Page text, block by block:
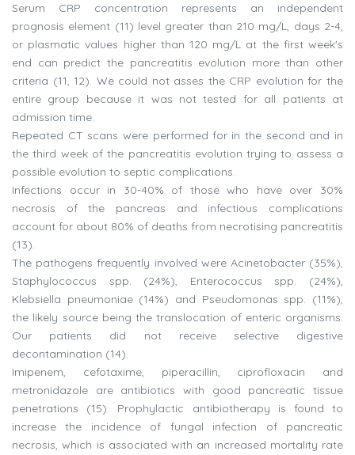
Serum CRP concentration represents an independent
prognosis element (11) level greater than 210 mg/L, days 2-4,
or plasmatic values higher than 120 mg/L at the first week's
end can predict the pancreatitis evolution more than other
criteria (11, 12). We could not asses the CRP evolution for the
entire group because it was not tested for all patients at
admission time.
Repeated CT scans were performed for in the second and in
the third week of the pancreatitis evolution trying to assess a
possible evolution to septic complications.
Infections occur in 30-40% of those who have over 30%
necrosis of the pancreas and infectious complications
account for about 80% of deaths from necrotising pancreatitis
(13).
The pathogens frequently involved were Acinetobacter (35%),
Staphylococcus spp. (24%), Enterococcus spp. (24%),
Klebsiella pneumoniae (14%) and Pseudomonas spp. (11%),
the likely source being the translocation of enteric organisms.
Our patients did not receive selective digestive
decontamination (14).
Imipenem, cefotaxime, piperacillin, ciprofloxacin and
metronidazole are antibiotics with good pancreatic tissue
penetrations (15). Prophylactic antibiotherapy is found to
increase the incidence of fungal infection of pancreatic
necrosis, which is associated with an increased mortality rate